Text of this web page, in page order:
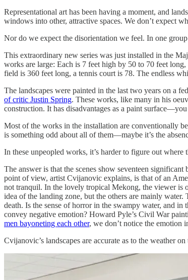
Representational art has been having a moment, and
windows into other, attractive spaces. We don’t expect
Nor do we expect the disorientation we feel. In one
This extraordinary new series was just installed in the
works are large: Each is 7 feet high by 50 to 70 feet
field is 360 feet long, a tennis court is 78. The endless
The landscapes were painted in the last two years on a
of critic Justin Spring. These works, like many in his
construction. It has disadvantages as a paint
Most of the works in the installation are conventionally
is something odd about all of them—maybe it’s the
In these unpeopled works, it’s harder to figure out
The answer is that the scenes show seventeen
point of view, artist Cvijanovic explains, is that of an
not tranquil. In the lovely tropical Mekong, the viewer is
idea of the landing zone, but the others are mainly
death. Is the sense of horror in the swampy water, and
convey negative emotion? Howard Pyle’s Civil War
men bayoneting each other, we don’t notice the emotion
Cvijanovic’s landscapes are accurate as to the weather